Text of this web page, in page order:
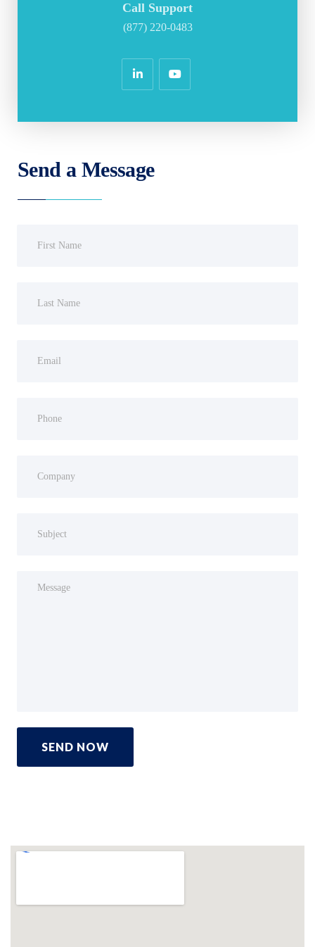
Call Support
(877) 220-0483
Send a Message